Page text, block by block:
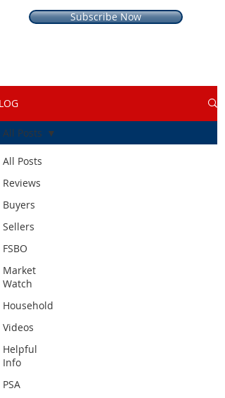
Subscribe Now
All Posts
Reviews
Buyers
Sellers
FSBO
Market
Watch
Household
Videos
Helpful
Info
PSA
All Posts